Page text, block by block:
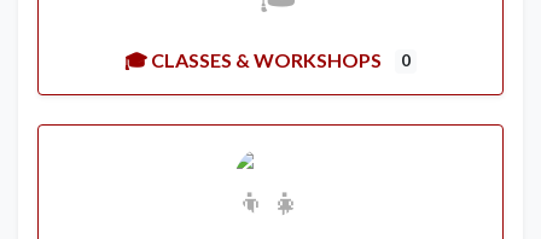
🎓 CLASSES & WORKSHOPS 0